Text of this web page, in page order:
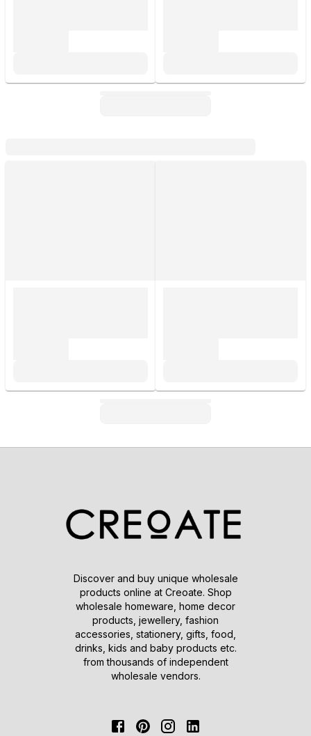
Discover and buy unique wholesale
products online at Creoate. Shop
wholesale homeware, home decor
products, jewellery, fashion
accessories, stationery, gifts, food,
drinks, kids and baby products etc.
from thousands of independent
wholesale vendors.